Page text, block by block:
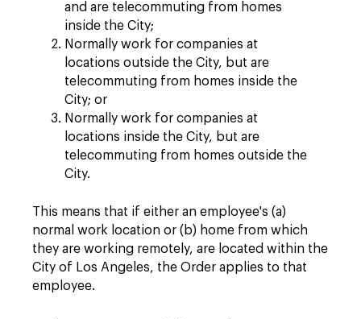
and are telecommuting from homes
inside the City;
Normally work for companies at
locations outside the City, but are
telecommuting from homes inside the
City; or
Normally work for companies at
locations inside the City, but are
telecommuting from homes outside the
City.
This means that if either an employee's (a)
normal work location or (b) home from which
they are working remotely, are located within the
City of Los Angeles, the Order applies to that
employee.